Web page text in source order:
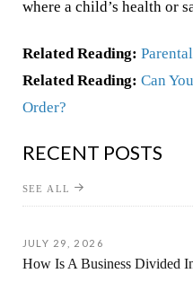
where a child’s health or
Related Reading:
Related Reading: Can
Order?
RECENT POSTS
SEE ALL
JULY 29, 2026
How Is A Business Divided